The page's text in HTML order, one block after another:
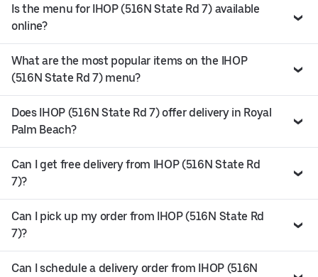
Is the menu for IHOP (516N State Rd 7) available
online?
What are the most popular items on the IHOP
(516N State Rd 7) menu?
Does IHOP (516N State Rd 7) offer delivery in Royal
Palm Beach?
Can I get free delivery from IHOP (516N State Rd
7)?
Can I pick up my order from IHOP (516N State Rd
7)?
Can I schedule a delivery order from IHOP (516N